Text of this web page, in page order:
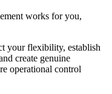
works for you,
your flexibility, establish
create genuine
operational control